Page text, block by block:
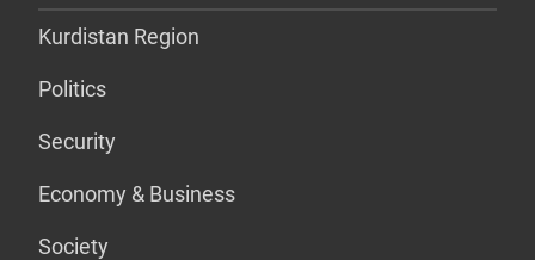
Kurdistan Region
Politics
Security
Economy & Business
Society